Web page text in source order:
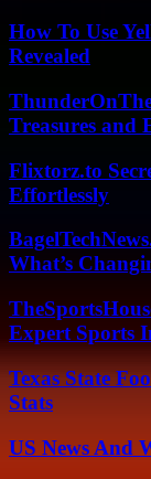
How To Use
Revealed
Treasures and
Flixtorz.to
Effortlessly
What’s
Expert Sports
Texas State
Stats
US News And